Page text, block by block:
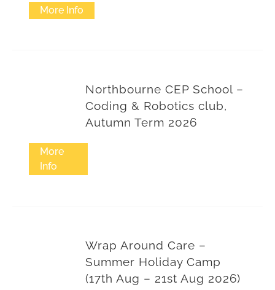
More Info
Northbourne CEP School –
Coding & Robotics club,
Autumn Term 2026
More
Info
Wrap Around Care –
Summer Holiday Camp
(17th Aug – 21st Aug 2026)